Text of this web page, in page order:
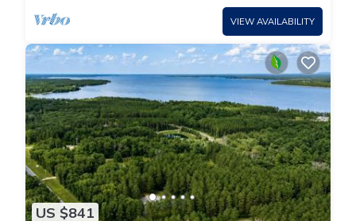
VIEW AVAILABILITY
US $841